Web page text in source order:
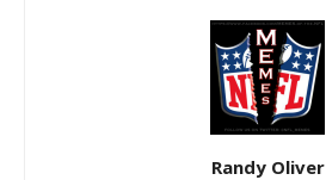
Randy Oliver